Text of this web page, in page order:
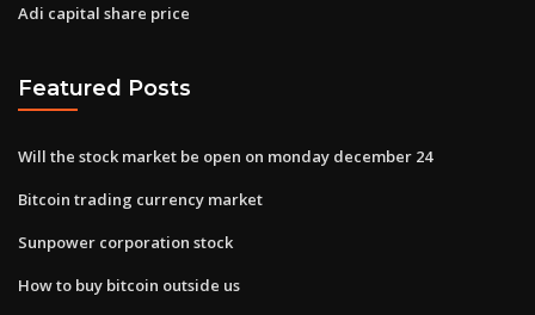
Adi capital share price
Featured Posts
Will the stock market be open on monday december 24
Bitcoin trading currency market
Sunpower corporation stock
How to buy bitcoin outside us